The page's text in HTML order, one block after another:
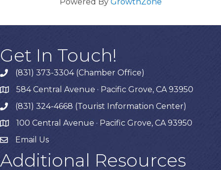
Powered By GrowthZone
Get In Touch!
phone(831) 373-3304 (Chamber Office)
map584 Central Avenue · Pacific Grove, CA 93950
phone(831) 324-4668 (Tourist Information Center)
map 100 Central Avenue · Pacific Grove, CA 93950
Email Us
Additional Resources